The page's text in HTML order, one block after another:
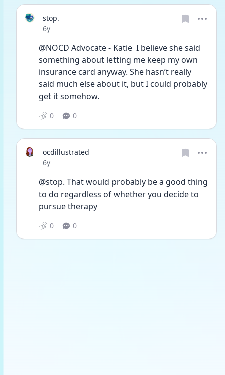
stop.
Date posted
6y
@NOCD Advocate - Katie  I believe she said
something about letting me keep my own
insurance card anyway. She hasn’t really
said much else about it, but I could probably
get it somehow.
0 0
ocdillustrated
Date posted
6y
@stop. That would probably be a good thing
to do regardless of whether you decide to
pursue therapy
0 0